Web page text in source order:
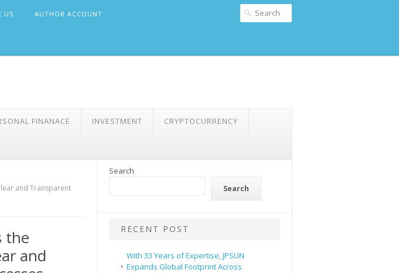
US AUTHOR ACCOUNT
FINANACE INVESTMENT CRYPTOCURRENCY
and Transparent
the
and
Search
Search
RECENT POST
With 33 Years of Expertise, JPSUN
Expands Global Footprint Across